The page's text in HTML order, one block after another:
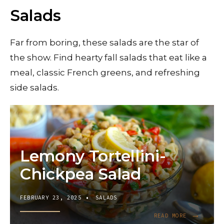
Salads
Far from boring, these salads are the star of
the show. Find hearty fall salads that eat like a
meal, classic French greens, and refreshing
side salads.
Lemony Tortellini-
Chickpea Salad
FEBRUARY 23, 2025 • SALADS
READ MORE →
READ